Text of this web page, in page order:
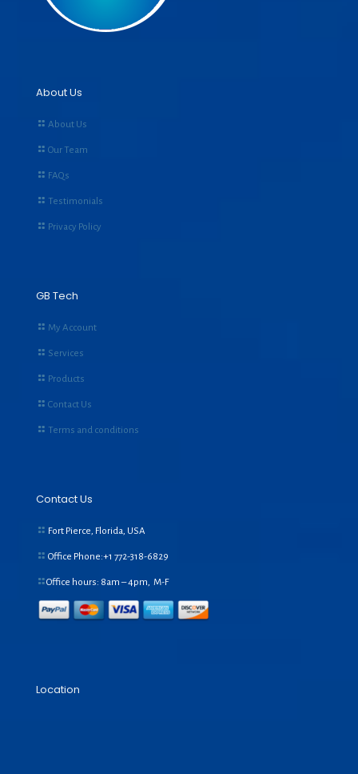
About Us
About Us
Our Team
FAQs
Testimonials
Privacy Policy
GB Tech
My Account
Services
Products
Contact Us
Terms and conditions
Contact Us
Fort Pierce, Florida, USA
Office Phone:+1 772-318-6829
Office hours: 8am – 4pm, M-F
Location